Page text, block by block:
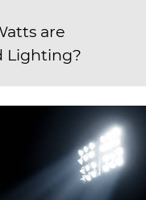
are
Lighting?